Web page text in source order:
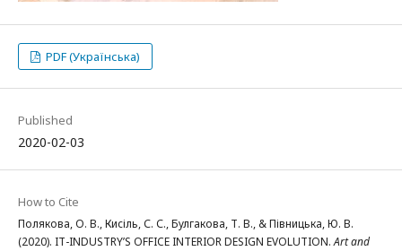
PDF (Українська)
Published
2020-02-03
How to Cite
Полякова, О. В., Кисіль, С. С., Булгакова, Т. В., & Півницька, Ю. В.
(2020). IT-INDUSTRY’S OFFICE INTERIOR DESIGN EVOLUTION.Art and